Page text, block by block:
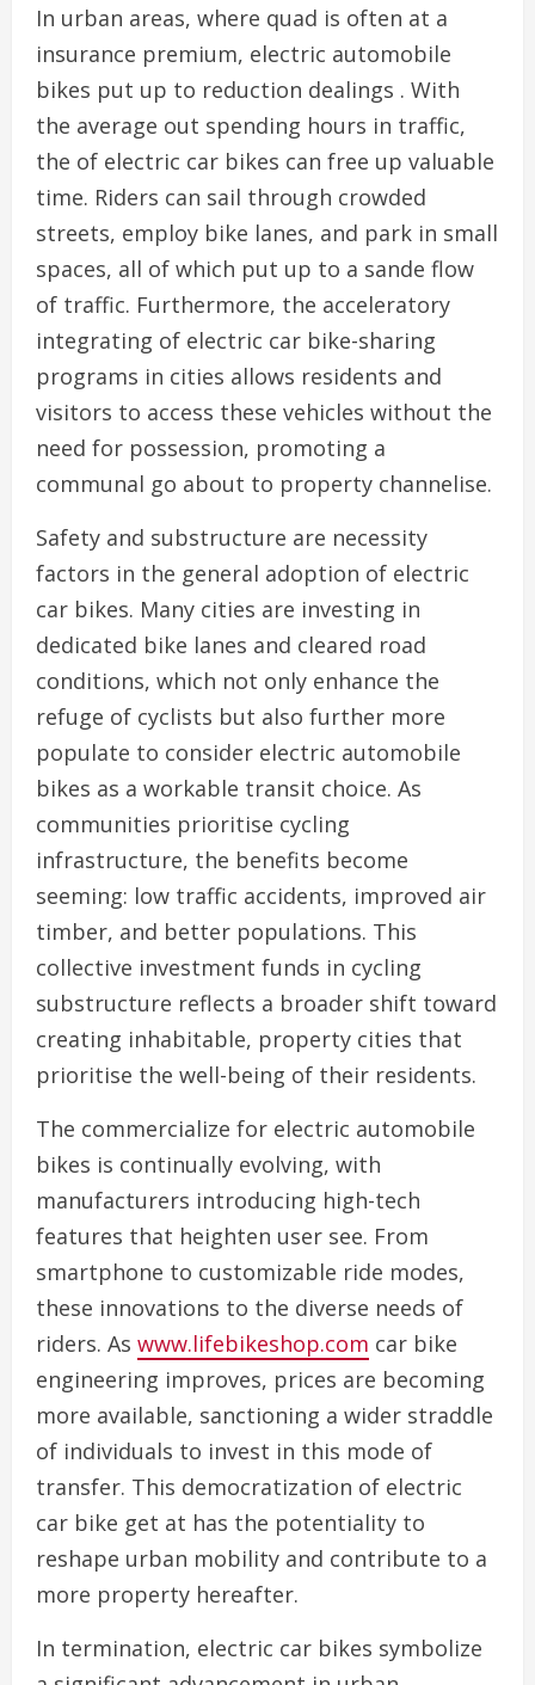
In urban areas, where quad is often at a
insurance premium, electric automobile
bikes put up to reduction dealings . With
the average out spending hours in traffic,
the of electric car bikes can free up valuable
time. Riders can sail through crowded
streets, employ bike lanes, and park in small
spaces, all of which put up to a sande flow
of traffic. Furthermore, the acceleratory
integrating of electric car bike-sharing
programs in cities allows residents and
visitors to access these vehicles without the
need for possession, promoting a
communal go about to property channelise.
Safety and substructure are necessity
factors in the general adoption of electric
car bikes. Many cities are investing in
dedicated bike lanes and cleared road
conditions, which not only enhance the
refuge of cyclists but also further more
populate to consider electric automobile
bikes as a workable transit choice. As
communities prioritise cycling
infrastructure, the benefits become
seeming: low traffic accidents, improved air
timber, and better populations. This
collective investment funds in cycling
substructure reflects a broader shift toward
creating inhabitable, property cities that
prioritise the well-being of their residents.
The commercialize for electric automobile
bikes is continually evolving, with
manufacturers introducing high-tech
features that heighten user see. From
smartphone to customizable ride modes,
these innovations to the diverse needs of
riders. As www.lifebikeshop.com car bike
engineering improves, prices are becoming
more available, sanctioning a wider straddle
of individuals to invest in this mode of
transfer. This democratization of electric
car bike get at has the potentiality to
reshape urban mobility and contribute to a
more property hereafter.
In termination, electric car bikes symbolize